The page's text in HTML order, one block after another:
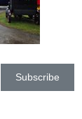
Subscribe